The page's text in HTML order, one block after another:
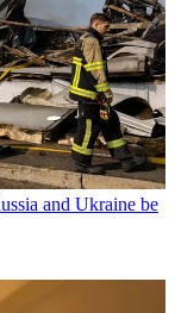
and Ukraine be